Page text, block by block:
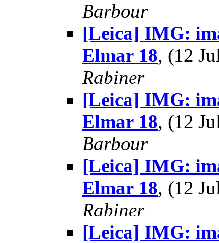
Barbour
[Leica] IMG:
Elmar 18, (12
Rabiner
[Leica] IMG:
Elmar 18, (12
Barbour
[Leica] IMG:
Elmar 18, (12
Rabiner
[Leica] IMG: